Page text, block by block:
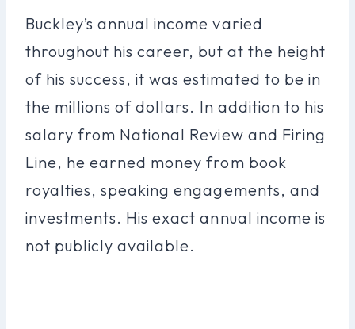
Buckley’s annual income varied
throughout his career, but at the height
of his success, it was estimated to be in
the millions of dollars. In addition to his
salary from National Review and Firing
Line, he earned money from book
royalties, speaking engagements, and
investments. His exact annual income is
not publicly available.